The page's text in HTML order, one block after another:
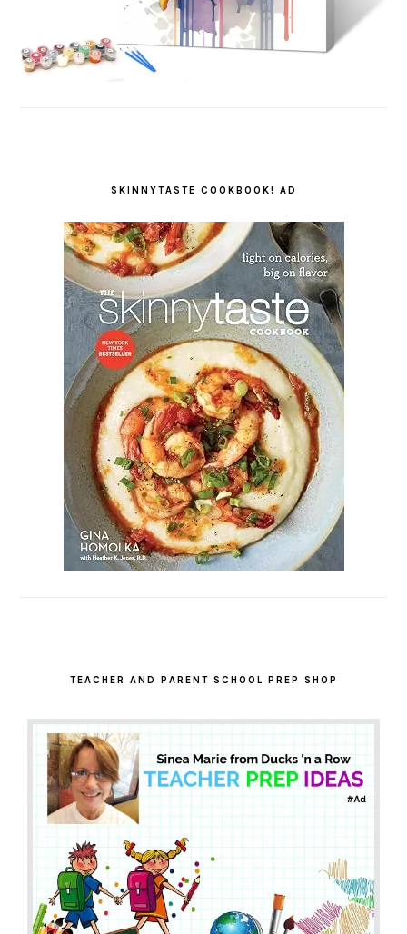
SKINNYTASTE COOKBOOK! AD
TEACHER AND PARENT SCHOOL PREP SHOP